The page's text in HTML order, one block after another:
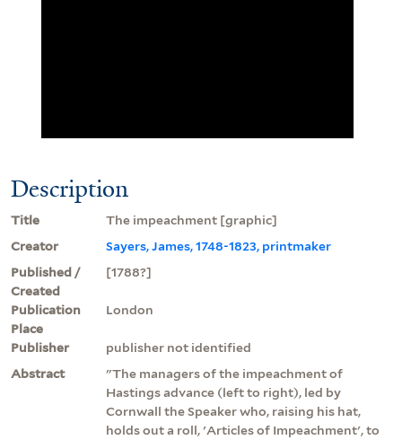
Description
Title
The impeachment [graphic]
Creator
Sayers, James, 1748-1823, printmaker
Published /
Created
[1788?]
Publication
Place
London
Publisher
publisher not identified
Abstract
"The managers of the impeachment of
Hastings advance (left to right), led by
Cornwall the Speaker who, raising his hat,
holds out a roll, 'Articles of Impeachment', to